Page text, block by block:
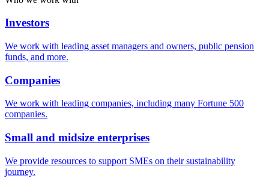
Investors
We work with leading asset managers and owners, public pension
funds, and more.
Companies
We work with leading companies, including many Fortune 500
companies.
Small and midsize enterprises
We provide resources to support SMEs on their sustainability
journey.